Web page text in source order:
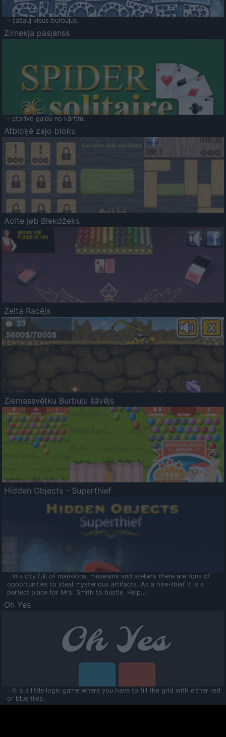
- sašauj visus burbuļus.
Zirnekļa pasjanss
- atbrīvo galdu no kārtīm.
Atbloķē zaļo bloku
Acīte jeb Blekdžeks
Zelta Racējs
Ziemassvētku Burbuļu šāvējs
Hidden Objects - Superthief
- In a city full of mansions, museums and ateliers there are tons of
opportunities to steal mysterious artifacts. As a hire-thief it is a
perfect place for Mrs. Smith to bustle. Help...
Oh Yes
- It is a little logic game where you have to fill the grid with either red
or blue tiles.